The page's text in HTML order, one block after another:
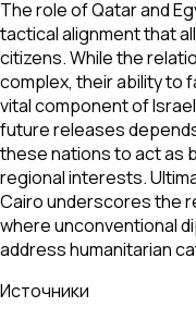
The role of Qatar and
tactical alignment that
citizens. While the
complex, their ability to
vital component of
future releases
these nations to act as
regional interests.
Cairo underscores the
where unconventional
address humanitarian
Источники